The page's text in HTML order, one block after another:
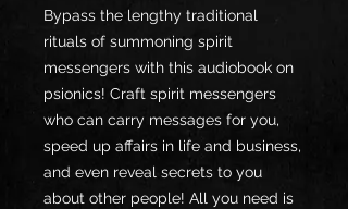
Bypass the lengthy traditional
rituals of summoning spirit
messengers with this audiobook on
psionics! Craft spirit messengers
who can carry messages for you,
speed up affairs in life and business,
and even reveal secrets to you
about other people! All you need is